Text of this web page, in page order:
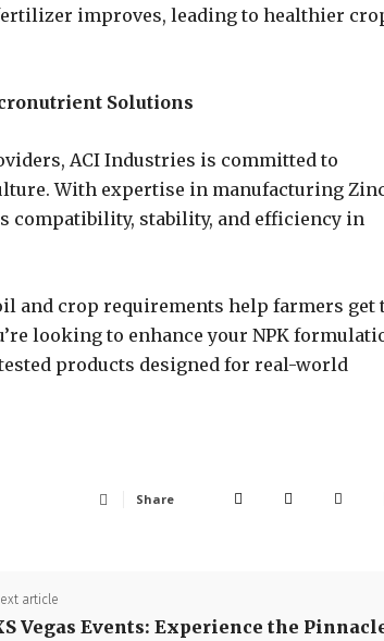
improves, leading to healthier
Solutions
ACI Industries is committed to
With expertise in manufacturing
compatibility, stability, and efficiency in
and crop requirements help farmers get
looking to enhance your NPK
products designed for real-world
Share
article
Vegas Events: Experience the